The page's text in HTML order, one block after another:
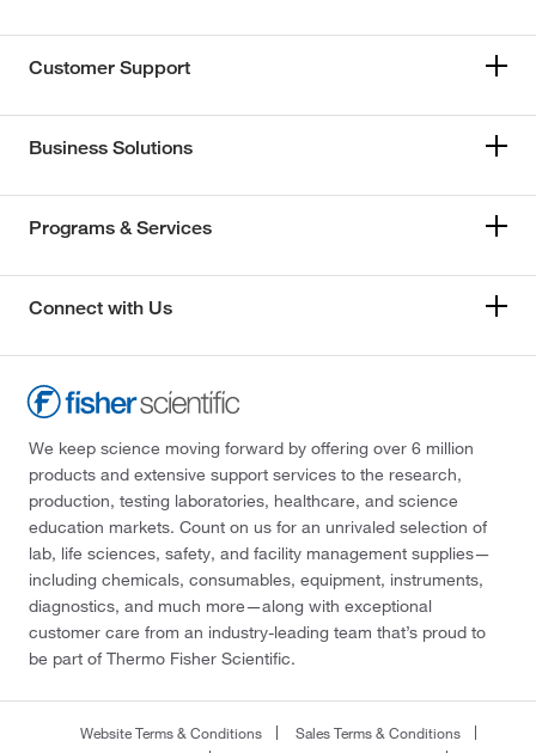
Customer Support
Business Solutions
Programs & Services
Connect with Us
We keep science moving forward by offering over 6 million
products and extensive support services to the research,
production, testing laboratories, healthcare, and science
education markets. Count on us for an unrivaled selection of
lab, life sciences, safety, and facility management supplies—
including chemicals, consumables, equipment, instruments,
diagnostics, and much more—along with exceptional
customer care from an industry-leading team that’s proud to
be part of Thermo Fisher Scientific.
Website Terms & Conditions
Sales Terms & Conditions